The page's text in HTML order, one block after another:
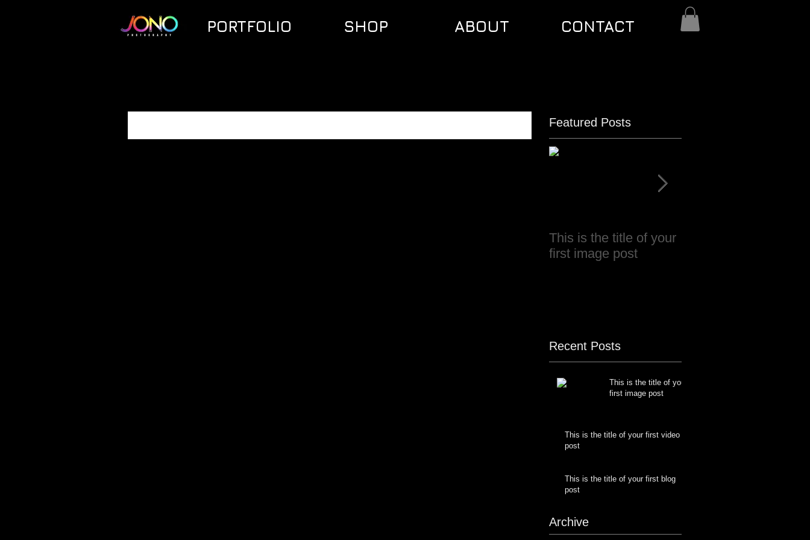
PORTFOLIO SHOP ABOUT CONTACT
Featured Posts
This is the title of your
first image post
Recent Posts
This is the title of your
first image post
This is the title of your first video
post
This is the title of your first blog
post
Archive